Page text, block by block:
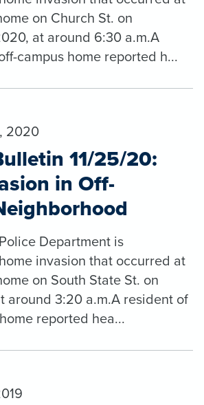
on Church St. on
at around 6:30 a.m.A
campus home reported h...
2020
11/25/20:
in Off-
Department is
invasion that occurred at
on South State St. on
around 3:20 a.m.A resident of
reported hea...